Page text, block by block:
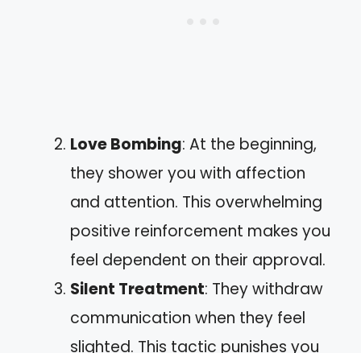
Love Bombing: At the beginning,
they shower you with affection
and attention. This overwhelming
positive reinforcement makes you
feel dependent on their approval.
Silent Treatment: They withdraw
communication when they feel
slighted. This tactic punishes you